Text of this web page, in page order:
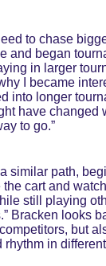
to chase
and began
in larger
I became
into longer
have changed
to go.”
similar path,
cart and
still playing
Bracken looks
but
in